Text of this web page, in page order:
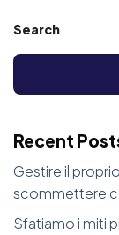
Search
Recent
Gestire il
scommettere
Sfatiamo i miti